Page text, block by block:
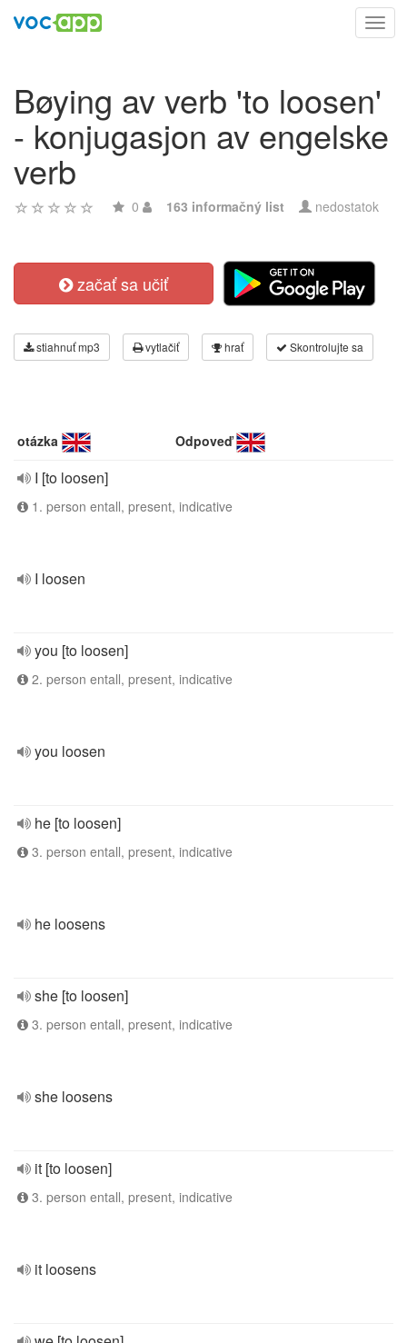
Bøying av verb 'to loosen'
- konjugasjon av engelske
verb
0 163 informačný list nedostatok
začať sa učiť
stiahnuť mp3 vytlačiť hrať Skontrolujte sa
otázka Odpoveď
I [to loosen]
1. person entall, present, indicative
I loosen
you [to loosen]
2. person entall, present, indicative
you loosen
he [to loosen]
3. person entall, present, indicative
he loosens
she [to loosen]
3. person entall, present, indicative
she loosens
it [to loosen]
3. person entall, present, indicative
it loosens